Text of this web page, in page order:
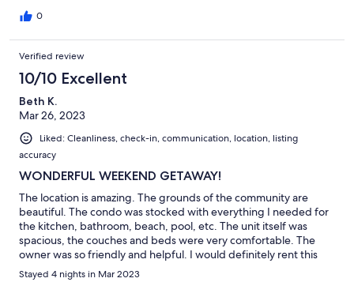
0
Verified review
10/10 Excellent
Beth K.
Mar 26, 2023
Liked: Cleanliness, check-in, communication, location, listing
accuracy
WONDERFUL WEEKEND GETAWAY!
The location is amazing. The grounds of the community are
beautiful. The condo was stocked with everything I needed for
the kitchen, bathroom, beach, pool, etc. The unit itself was
spacious, the couches and beds were very comfortable. The
owner was so friendly and helpful. I would definitely rent this
unit again.
Stayed 4 nights in Mar 2023